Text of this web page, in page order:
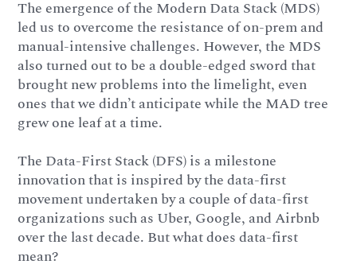
The emergence of the Modern Data Stack (MDS)
led us to overcome the resistance of on-prem and
manual-intensive challenges. However, the MDS
also turned out to be a double-edged sword that
brought new problems into the limelight, even
ones that we didn’t anticipate while the MAD tree
grew one leaf at a time.
The Data-First Stack (DFS) is a milestone
innovation that is inspired by the data-first
movement undertaken by a couple of data-first
organizations such as Uber, Google, and Airbnb
over the last decade. But what does data-first
mean?